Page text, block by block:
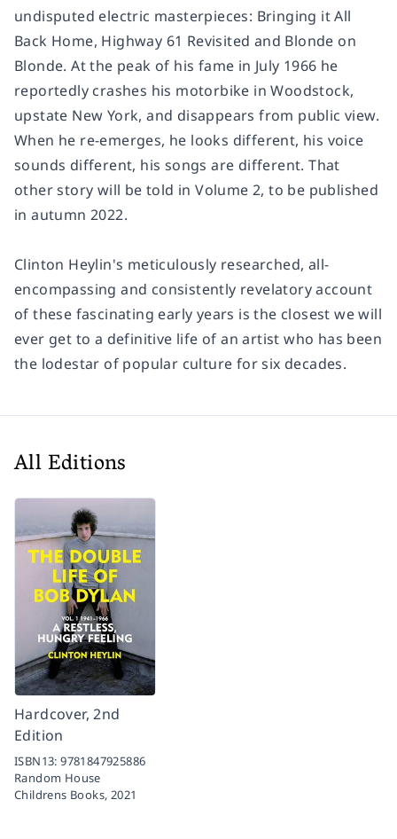
undisputed electric masterpieces: Bringing it All
Back Home, Highway 61 Revisited and Blonde on
Blonde. At the peak of his fame in July 1966 he
reportedly crashes his motorbike in Woodstock,
upstate New York, and disappears from public view.
When he re-emerges, he looks different, his voice
sounds different, his songs are different. That
other story will be told in Volume 2, to be published
in autumn 2022.
Clinton Heylin's meticulously researched, all-
encompassing and consistently revelatory account
of these fascinating early years is the closest we will
ever get to a definitive life of an artist who has been
the lodestar of popular culture for six decades.
All Editions
Hardcover, 2nd
Edition
ISBN13:9781847925886
Random House
Childrens Books, 2021